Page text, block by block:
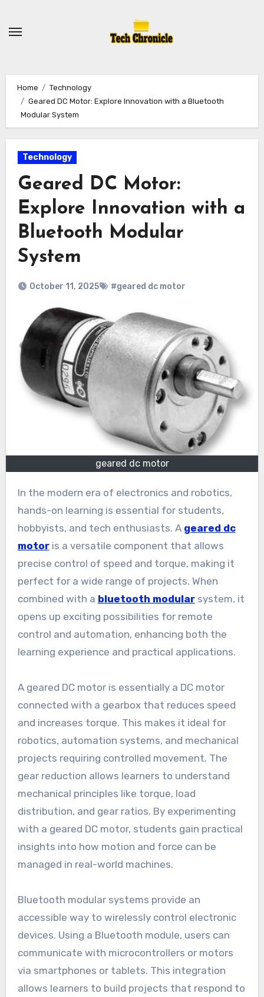
Home
Technology
Geared DC Motor: Explore Innovation with a Bluetooth
Modular System
Technology
Geared DC Motor:
Explore Innovation with a
Bluetooth Modular
System
October 11, 2025 #geared dc motor
geared dc motor
In the modern era of electronics and robotics,
hands-on learning is essential for students,
hobbyists, and tech enthusiasts. A geared dc
motoris a versatile component that allows
precise control of speed and torque, making it
perfect for a wide range of projects. When
combined with a bluetooth modularsystem, it
opens up exciting possibilities for remote
control and automation, enhancing both the
learning experience and practical applications.
A geared DC motor is essentially a DC motor
connected with a gearbox that reduces speed
and increases torque. This makes it ideal for
robotics, automation systems, and mechanical
projects requiring controlled movement. The
gear reduction allows learners to understand
mechanical principles like torque, load
distribution, and gear ratios. By experimenting
with a geared DC motor, students gain practical
insights into how motion and force can be
managed in real-world machines.
Bluetooth modular systems provide an
accessible way to wirelessly control electronic
devices. Using a Bluetooth module, users can
communicate with microcontrollers or motors
via smartphones or tablets. This integration
allows learners to build projects that respond to